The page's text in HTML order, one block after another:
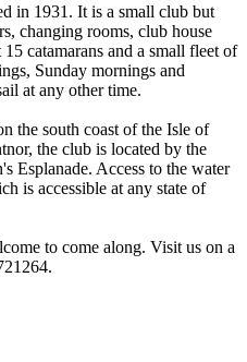
in 1931. It is a small club but
changing rooms, club house
catamarans and a small fleet of
Sunday mornings and
at any other time.
the south coast of the Isle of
the club is located by the
Esplanade. Access to the water
is accessible at any state of
to come along. Visit us on a